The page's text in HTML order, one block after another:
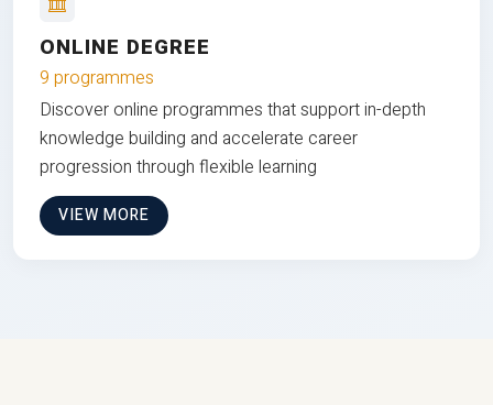
ONLINE DEGREE
9 programmes
Discover online programmes that support in-depth
knowledge building and accelerate career
progression through flexible learning
VIEW MORE